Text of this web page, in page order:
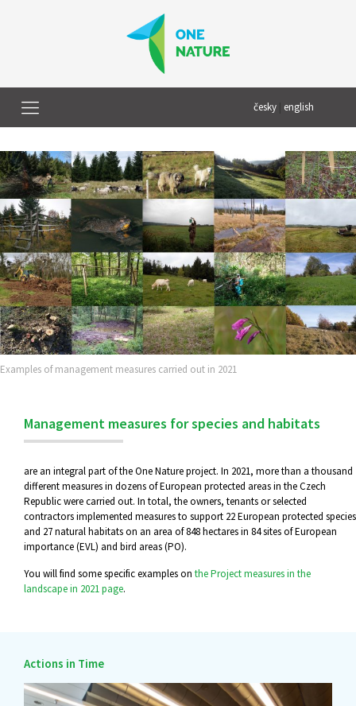
česky english
Examples of management measures carried out in 2021
Management measures for species and habitats
are an integral part of the One Nature project. In 2021, more than a thousand
different measures in dozens of European protected areas in the Czech
Republic were carried out. In total, the owners, tenants or selected
contractors implemented measures to support 22 European protected species
and 27 natural habitats on an area of 848 hectares in 84 sites of European
importance (EVL) and bird areas (PO).
You will find some specific examples on the Project measures in the
landscape in 2021 page.
Actions in Time